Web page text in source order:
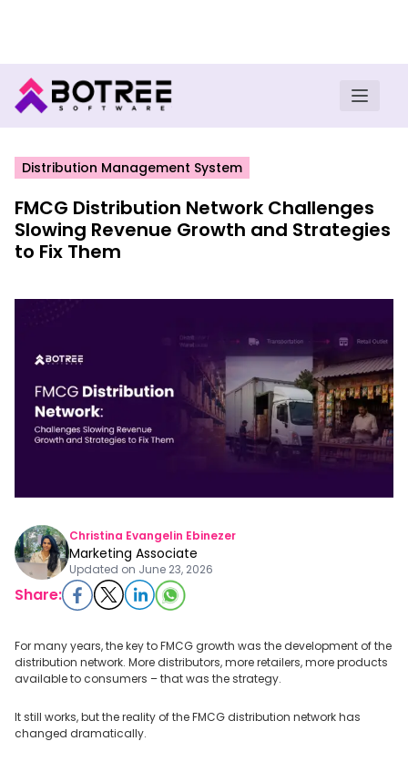
Distribution Management System
FMCG Distribution Network Challenges
Slowing Revenue Growth and Strategies
to Fix Them
Christina Evangelin Ebinezer
Marketing Associate
Updated on June 23, 2026
Share:
For many years, the key to FMCG growth was the development of the
distribution network. More distributors, more retailers, more products
available to consumers – that was the strategy.
It still works, but the reality of the FMCG distribution network has
changed dramatically.